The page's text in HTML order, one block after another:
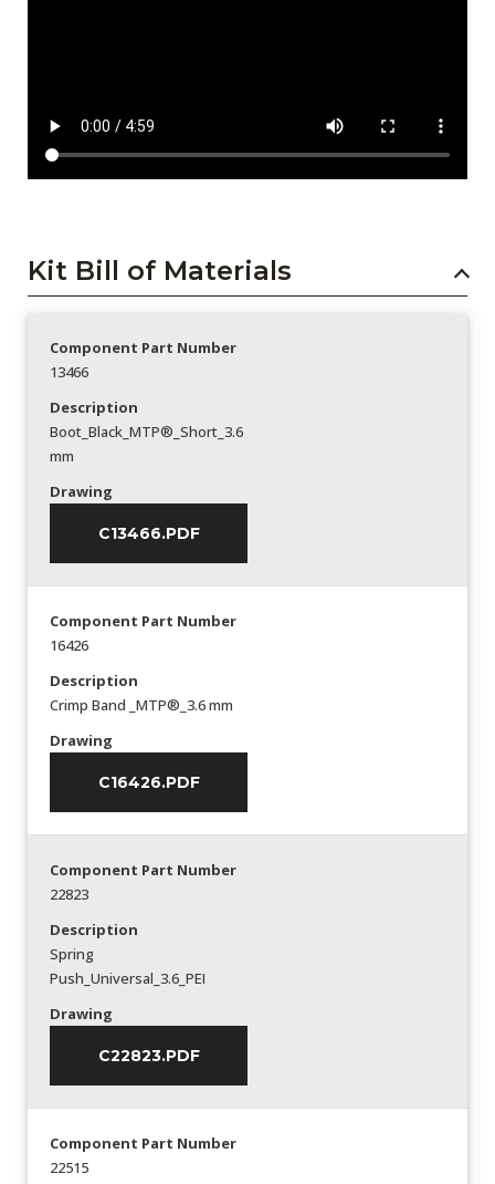
Kit Bill of Materials
Component Part Number
13466
Description
Boot_Black_MTP®_Short_3.6
mm
Drawing
C13466.PDF
Component Part Number
16426
Description
Crimp Band _MTP®_3.6 mm
Drawing
C16426.PDF
Component Part Number
22823
Description
Spring
Push_Universal_3.6_PEI
Drawing
C22823.PDF
Component Part Number
22515